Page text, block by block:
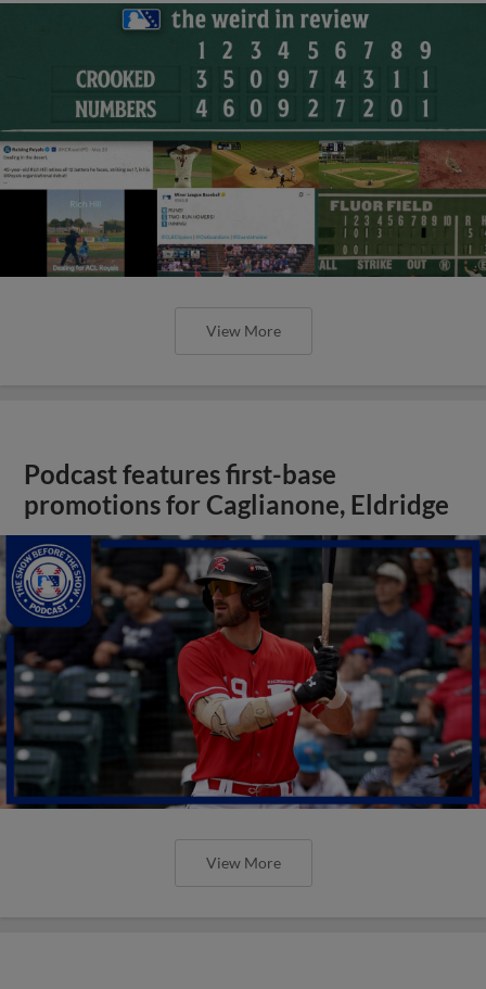
View More
Podcast features first-base
promotions for Caglianone, Eldridge
View More